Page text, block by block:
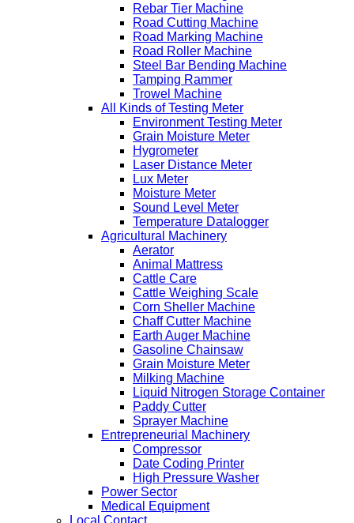
Rebar Tier Machine
Road Cutting Machine
Road Marking Machine
Road Roller Machine
Steel Bar Bending Machine
Tamping Rammer
Trowel Machine
All Kinds of Testing Meter
Environment Testing Meter
Grain Moisture Meter
Hygrometer
Laser Distance Meter
Lux Meter
Moisture Meter
Sound Level Meter
Temperature Datalogger
Agricultural Machinery
Aerator
Animal Mattress
Cattle Care
Cattle Weighing Scale
Corn Sheller Machine
Chaff Cutter Machine
Earth Auger Machine
Gasoline Chainsaw
Grain Moisture Meter
Milking Machine
Liquid Nitrogen Storage Container
Paddy Cutter
Sprayer Machine
Entrepreneurial Machinery
Compressor
Date Coding Printer
High Pressure Washer
Power Sector
Medical Equipment
Local Contact